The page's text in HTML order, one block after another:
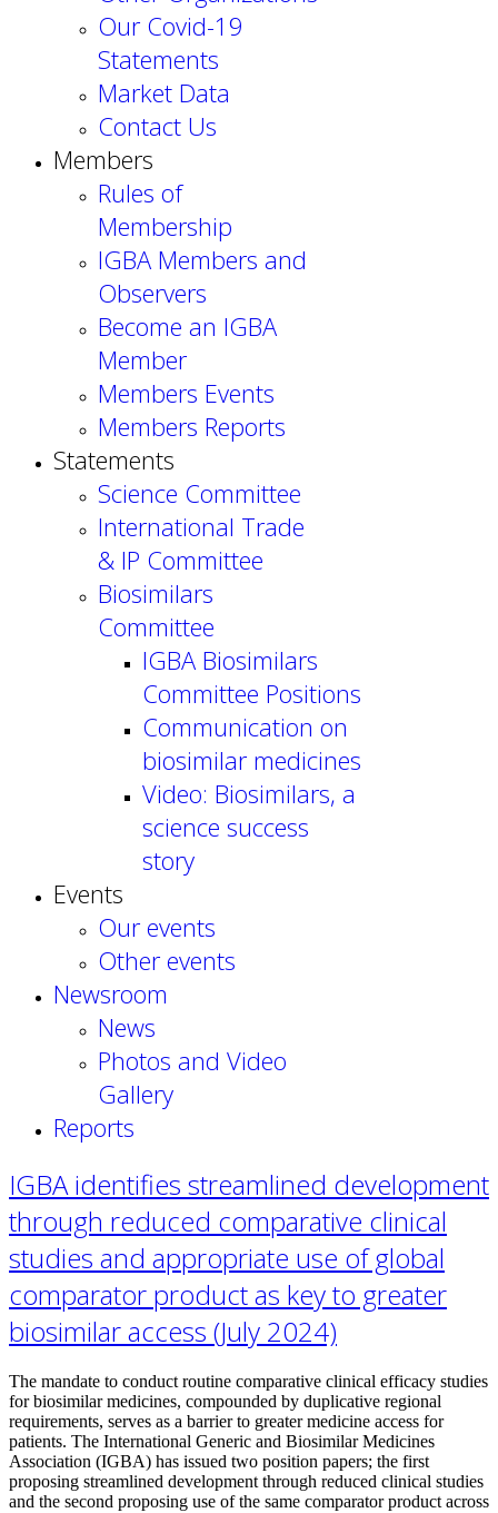
Our Covid-19
Statements
Market Data
Contact Us
Members
Rules of
Membership
IGBA Members and
Observers
Become an IGBA
Member
Members Events
Members Reports
Statements
Science Committee
International Trade
& IP Committee
Biosimilars
Committee
IGBA Biosimilars
Committee Positions
Communication on
biosimilar medicines
Video: Biosimilars, a
science success
story
Events
Our events
Other events
Newsroom
News
Photos and Video
Gallery
Reports
IGBA identifies streamlined development
through reduced comparative clinical
studies and appropriate use of global
comparator product as key to greater
biosimilar access (July 2024)
The mandate to conduct routine comparative clinical efficacy studies
for biosimilar medicines, compounded by duplicative regional
requirements, serves as a barrier to greater medicine access for
patients. The International Generic and Biosimilar Medicines
Association (IGBA) has issued two position papers; the first
proposing streamlined development through reduced clinical studies
and the second proposing use of the same comparator product across